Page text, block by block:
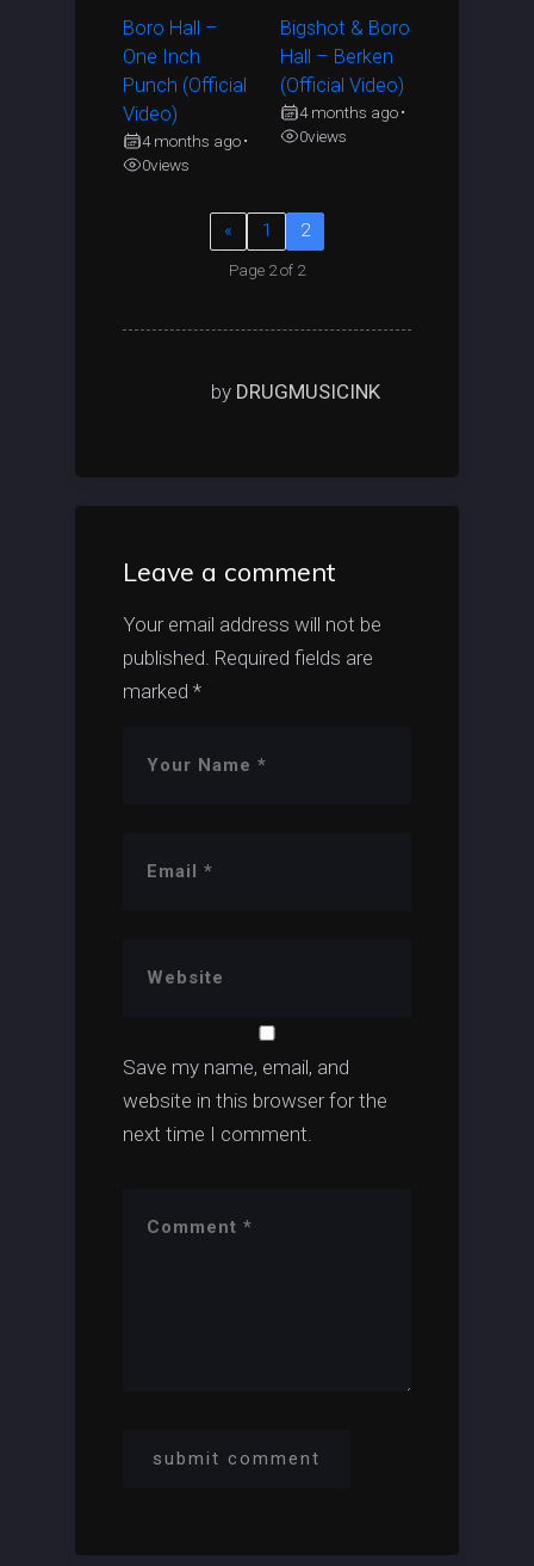
Boro Hall –
One Inch
Punch (Official
Video)
4 months ago •
0views
Bigshot & Boro
Hall – Berken
(Official Video)
4 months ago •
0views
« 1 2
Page 2 of 2
by DRUGMUSICINK
Leave a comment
Your email address will not be
published. Required fields are
marked *
Save my name, email, and
website in this browser for the
next time I comment.